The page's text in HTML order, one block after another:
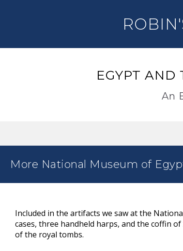
EGYPT AND
An
More National Museum of
Included in the artifacts we saw at the
cases, three handheld harps, and the coffin
of the royal tombs.